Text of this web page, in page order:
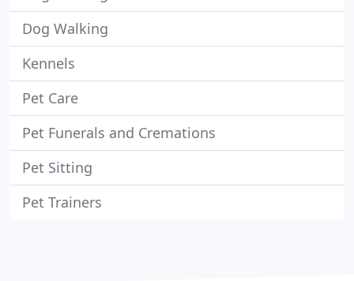
Dog Walking
Kennels
Pet Care
Pet Funerals and Cremations
Pet Sitting
Pet Trainers